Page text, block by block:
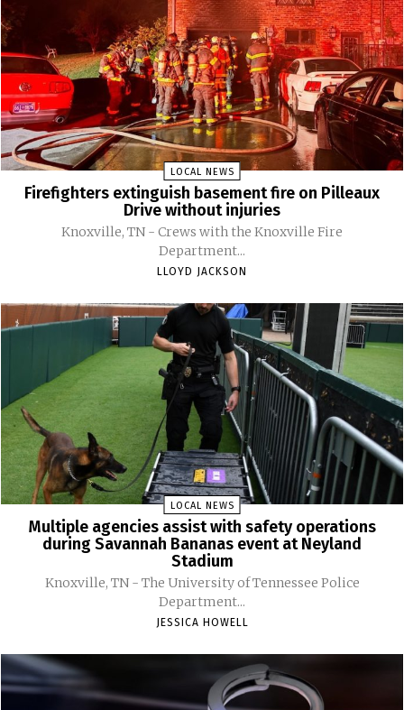
LOCAL NEWS
Firefighters extinguish basement fire on Pilleaux
Drive without injuries
Knoxville, TN - Crews with the Knoxville Fire
Department...
LLOYD JACKSON
LOCAL NEWS
Multiple agencies assist with safety operations
during Savannah Bananas event at Neyland
Stadium
Knoxville, TN - The University of Tennessee Police
Department...
JESSICA HOWELL